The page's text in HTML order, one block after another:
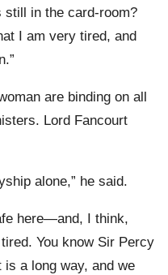
still in the card-room?
I am very tired, and
are binding on all
Lord Fancourt
alone,” he said.
here—and, I think,
You know Sir Percy
a long way, and we